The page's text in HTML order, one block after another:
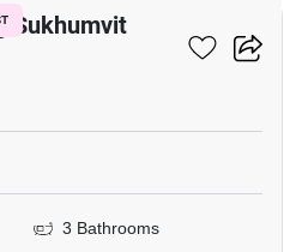
Sukhumvit
3 Bathrooms